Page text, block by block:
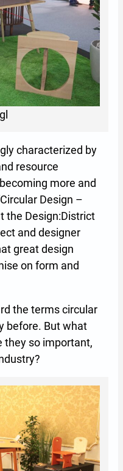
characterized by
resource
more and
Design –
the Design:District
and designer
great design
on form and
the terms circular
before. But what
they so important,